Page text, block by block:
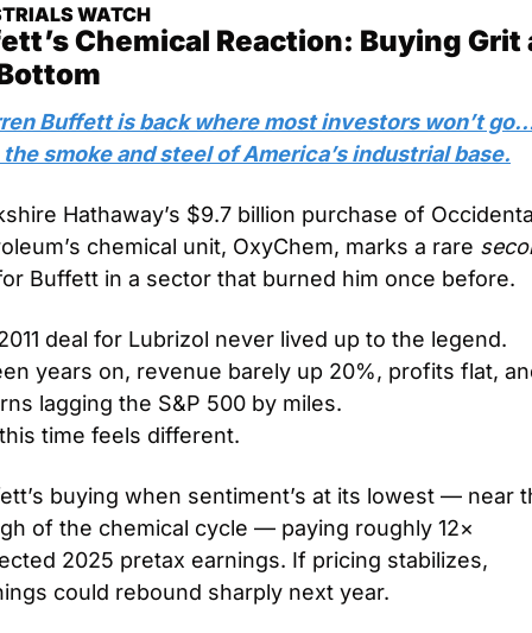
WATCH
Chemical Reaction: Buying Grit
Buffett is back where most investors won’t
smoke and steel of America’s industrial base.
Hathaway’s $9.7 billion purchase of
chemical unit, OxyChem, marks a rare
Buffett in a sector that burned him once before.
deal for Lubrizol never lived up to the legend.
years on, revenue barely up 20%, profits flat,
lagging the S&P 500 by miles.
time feels different.
buying when sentiment’s at its lowest — near
of the chemical cycle — paying roughly 12×
2025 pretax earnings. If pricing stabilizes,
could rebound sharply next year.